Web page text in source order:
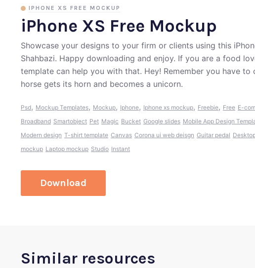
iPhone XS Free Mockup
IPHONE XS FREE MOCKUP
Showcase your designs to your firm or clients using this
Shahbazi. Happy downloading and enjoy. If you are a food
template can help you with that. Hey! Remember you have to
horse gets its horn and becomes a unicorn.
Psd, Mockup Templates, Mockup, Iphone, Iphone xs mockup, Freebie, Free E-
Broadband Smartobject Pet Magic Bucket Google slides Mobile App Design
Modern design T-shirt template Canvas Corona ui web deisgn Guitar pedal
mockup Laptop mockup Studio Instant
Download
Similar resources